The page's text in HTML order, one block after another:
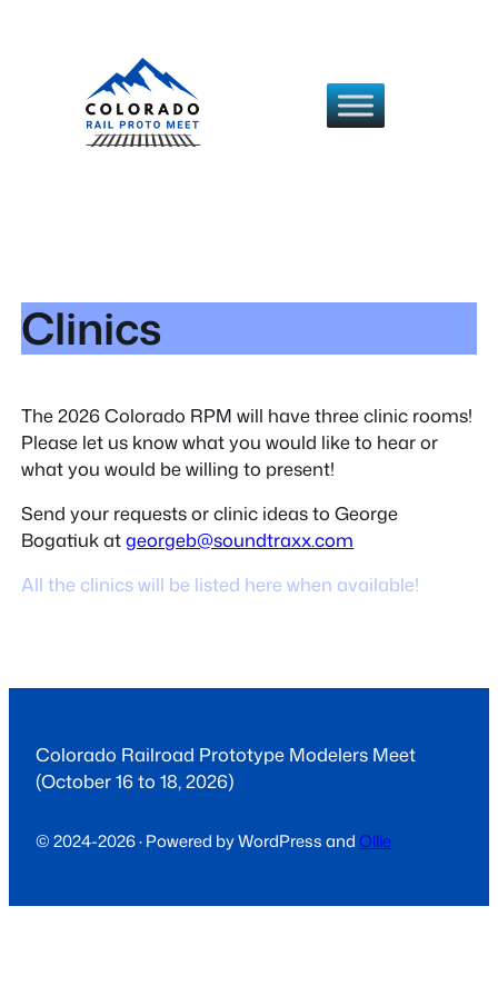
Clinics
The 2026 Colorado RPM will have three clinic rooms!
Please let us know what you would like to hear or
what you would be willing to present!
Send your requests or clinic ideas to George
Bogatiuk atgeorgeb@soundtraxx.com
All the clinics will be listed here when available!
Colorado Railroad Prototype Modelers Meet
(October 16 to 18, 2026)
© 2024-2026 · Powered by WordPress and Ollie